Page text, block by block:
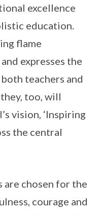
excellence
education.
flame
expresses the
teachers and
too, will
vision, ‘Inspiring
the central
are chosen for the
courage and